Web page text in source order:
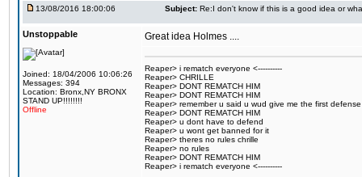
13/08/2016 18:00:06 Subject: Re:I don't know if this is a good idea or
Unstoppable
Joined: 18/04/2006 10:06:26
Messages: 394
Location: Bronx,NY BRONX
STAND UP!!!!!!!!
Offline
Great idea Holmes ....
Reaper> i rematch everyone <----------
Reaper> CHRILLE
Reaper> DONT REMATCH HIM
Reaper> DONT REMATCH HIM
Reaper> remember u said u wud give me the first defense
Reaper> DONT REMATCH HIM
Reaper> u dont have to defend
Reaper> u wont get banned for it
Reaper> theres no rules chrille
Reaper> no rules
Reaper> DONT REMATCH HIM
Reaper> i rematch everyone <----------